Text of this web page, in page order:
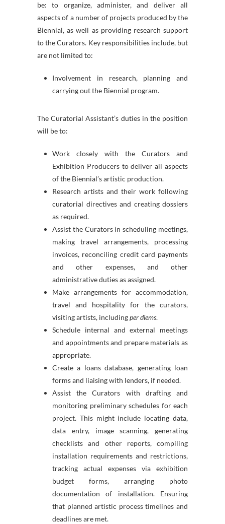
be: to organize, administer, and deliver all
aspects of a number of projects produced by the
Biennial, as well as providing research support
to the Curators. Key responsibilities include, but
are not limited to:
Involvement in research, planning and
carrying out the Biennial program.
The Curatorial Assistant’s duties in the position
will be to:
Work closely with the Curators and
Exhibition Producers to deliver all aspects
of the Biennial’s artistic production.
Research artists and their work following
curatorial directives and creating dossiers
as required.
Assist the Curators in scheduling meetings,
making travel arrangements, processing
invoices, reconciling credit card payments
and other expenses, and other
administrative duties as assigned.
Make arrangements for accommodation,
travel and hospitality for the curators,
visiting artists, includingper diems.
Schedule internal and external meetings
and appointments and prepare materials as
appropriate.
Create a loans database, generating loan
forms and liaising with lenders, if needed.
Assist the Curators with drafting and
monitoring preliminary schedules for each
project. This might include locating data,
data entry, image scanning, generating
checklists and other reports, compiling
installation requirements and restrictions,
tracking actual expenses via exhibition
budget forms, arranging photo
documentation of installation. Ensuring
that planned artistic process timelines and
deadlines are met.